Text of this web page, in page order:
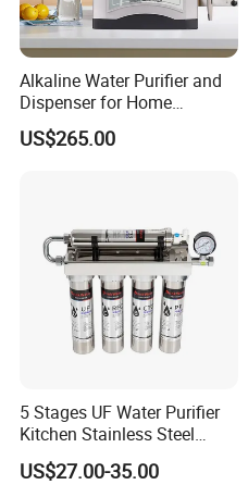
Alkaline Water Purifier and
Dispenser for Home
Drinking$300.00 - $360.00
US$265.00
5 Stages UF Water Purifier
Kitchen Stainless Steel
Ultrafiltration Water Filter
US$27.00-35.00